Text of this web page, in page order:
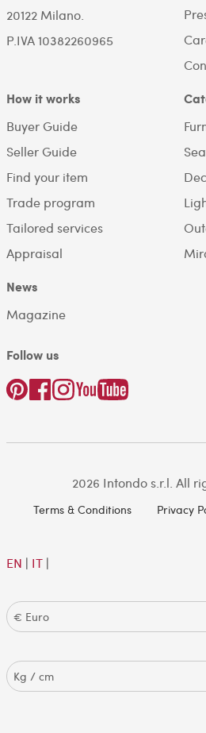
20122 Milano.
P.IVA 10382260965
How it works
Buyer Guide
Seller Guide
Find your item
Trade program
Tailored services
Appraisal
News
Magazine
Follow us
2026 Intondo s.r.l. All
Terms & Conditions Privacy
EN | IT|